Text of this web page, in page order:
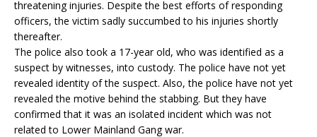
threatening injuries. Despite the best efforts of responding
officers, the victim sadly succumbed to his injuries shortly
thereafter.
The police also took a 17-year old, who was identified as a
suspect by witnesses, into custody. The police have not yet
revealed identity of the suspect. Also, the police have not yet
revealed the motive behind the stabbing. But they have
confirmed that it was an isolated incident which was not
related to Lower Mainland Gang war.